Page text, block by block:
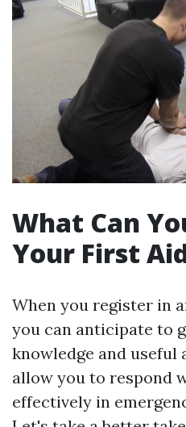
What Can
Your First
When you register in
you can anticipate to
knowledge and
allow you to respond
effectively in